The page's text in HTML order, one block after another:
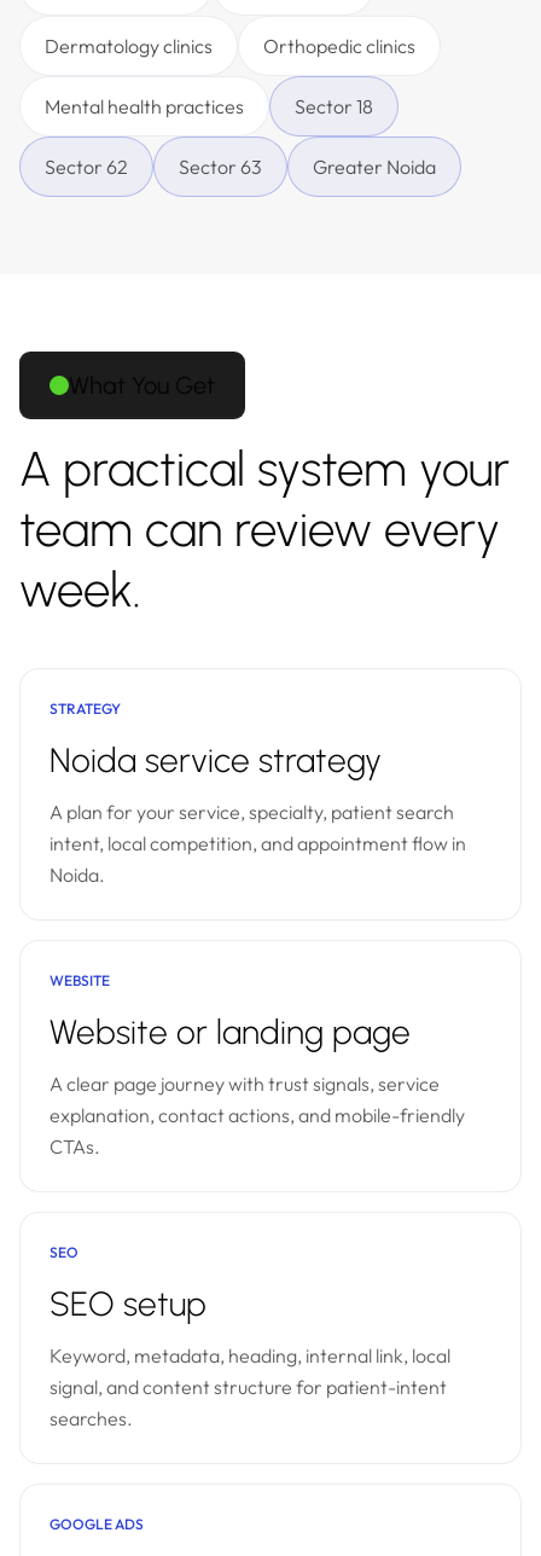
Dermatology clinics Orthopedic clinics
Mental health practices Sector 18
Sector 62 Sector 63 Greater Noida
What You Get
A practical system your
team can review every
week.
STRATEGY
Noida service strategy
A plan for your service, specialty, patient search
intent, local competition, and appointment flow in
Noida.
WEBSITE
Website or landing page
A clear page journey with trust signals, service
explanation, contact actions, and mobile-friendly
CTAs.
SEO
SEO setup
Keyword, metadata, heading, internal link, local
signal, and content structure for patient-intent
searches.
GOOGLE ADS